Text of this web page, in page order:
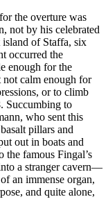
the overture was
not by his celebrated
of Staffa, six
occurred the
enough for the
not calm enough for
or to climb
Succumbing to
who sent this
pillars and
out in boats and
the famous Fingal’s
a stranger cavern—
an immense organ,
and quite alone,